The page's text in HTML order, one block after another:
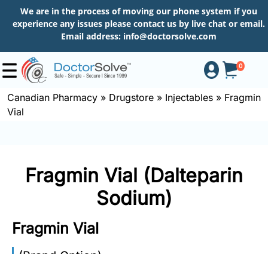
We are in the process of moving our phone system if you
experience any issues please contact us by live chat or email.
Email address: info@doctorsolve.com
0
Shop
About
Canadian Pharmacy » Drugstore » Injectables » Fragmin
Vial
Fragmin Vial (Dalteparin
Sodium)
Fragmin Vial